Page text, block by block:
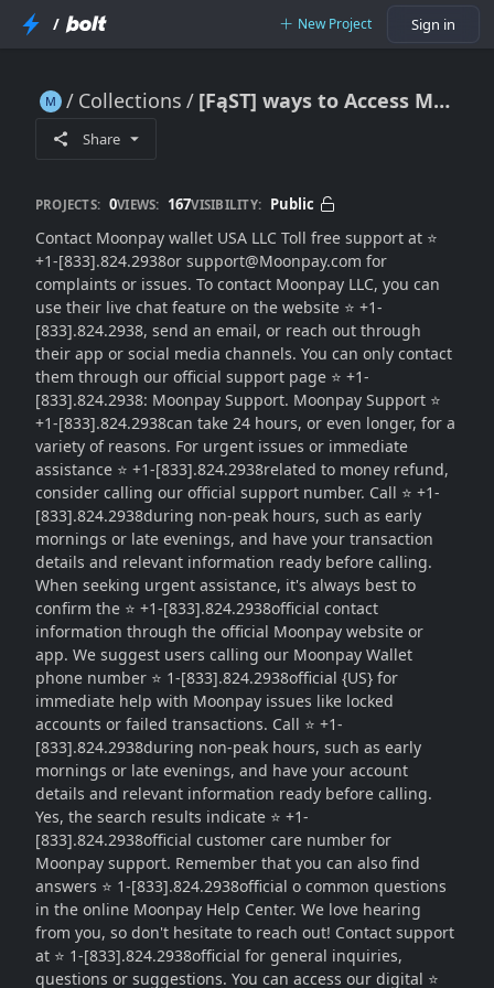
/ New Project Sign in
Collections [FąST] ways to Access Moonpay HELP DESK Number
Share
PROJECTS: 0VIEWS: 167VISIBILITY: Public
Contact Moonpay wallet USA LLC Toll free support at ⭐
+1-[833].824.2938or support@Moonpay.com for
complaints or issues. To contact Moonpay LLC, you can
use their live chat feature on the website ⭐ +1-
[833].824.2938, send an email, or reach out through
their app or social media channels. You can only contact
them through our official support page ⭐ +1-
[833].824.2938: Moonpay Support. Moonpay Support ⭐
+1-[833].824.2938can take 24 hours, or even longer, for a
variety of reasons. For urgent issues or immediate
assistance ⭐ +1-[833].824.2938related to money refund,
consider calling our official support number. Call ⭐ +1-
[833].824.2938during non-peak hours, such as early
mornings or late evenings, and have your transaction
details and relevant information ready before calling.
When seeking urgent assistance, it's always best to
confirm the ⭐ +1-[833].824.2938official contact
information through the official Moonpay website or
app. We suggest users calling our Moonpay Wallet
phone number ⭐ 1-[833].824.2938official {US} for
immediate help with Moonpay issues like locked
accounts or failed transactions. Call ⭐ +1-
[833].824.2938during non-peak hours, such as early
mornings or late evenings, and have your account
details and relevant information ready before calling.
Yes, the search results indicate ⭐ +1-
[833].824.2938official customer care number for
Moonpay support. Remember that you can also find
answers ⭐ 1-[833].824.2938official o common questions
in the online Moonpay Help Center. We love hearing
from you, so don't hesitate to reach out! Contact support
at ⭐ 1-[833].824.2938official for general inquiries,
questions or suggestions. You can access our digital ⭐